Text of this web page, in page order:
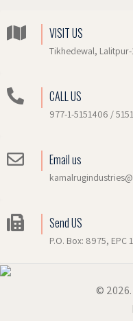
VISIT US
Tikhedewal,
CALL US
977-1-5151406 /
Email us
Send US
P.O. Box: 8975,
© 2026.